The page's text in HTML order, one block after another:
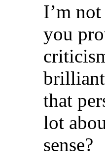
I’m
you
that
lot
sense?